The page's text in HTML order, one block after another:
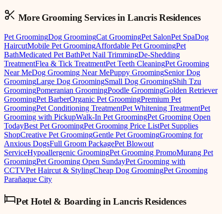
More Grooming Services in Lancris Residences
Pet GroomingDog GroomingCat GroomingPet SalonPet SpaDog
HaircutMobile Pet GroomingAffordable Pet GroomingPet
BathMedicated Pet BathPet Nail TrimmingDe-Shedding
TreatmentFlea & Tick TreatmentPet Teeth CleaningPet Grooming
Near MeDog Grooming Near MePuppy GroomingSenior Dog
GroomingLarge Dog GroomingSmall Dog GroomingShih Tzu
GroomingPomeranian GroomingPoodle GroomingGolden Retriever
GroomingPet BarberOrganic Pet GroomingPremium Pet
GroomingPet Conditioning TreatmentPet Whitening TreatmentPet
Grooming with PickupWalk-In Pet GroomingPet Grooming Open
TodayBest Pet GroomingPet Grooming Price ListPet Supplies
ShopCreative Pet GroomingGentle Pet GroomingGrooming for
Anxious DogsFull Groom PackagePet Blowout
ServiceHypoallergenic GroomingPet Grooming PromoMurang Pet
GroomingPet Grooming Open SundayPet Grooming with
CCTVPet Haircut & StylingCheap Dog GroomingPet Grooming
Parañaque City
Pet Hotel & Boarding inLancris Residences